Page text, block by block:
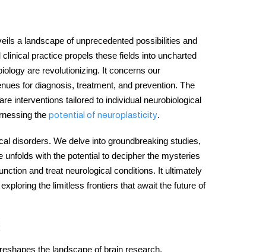
a landscape of unprecedented possibilities and
practice propels these fields into uncharted
are revolutionizing. It concerns our
for diagnosis, treatment, and prevention. The
interventions tailored to individual neurobiological
the potential of neuroplasticity.
disorders. We delve into groundbreaking studies,
with the potential to decipher the mysteries
and treat neurological conditions. It ultimately
the limitless frontiers that await the future of
the landscape of brain research,